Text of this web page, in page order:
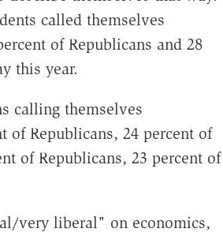
called themselves
of Republicans and 28
this year.
calling themselves
Republicans, 24 percent of
of Republicans, 23 percent of
very liberal" on economics,